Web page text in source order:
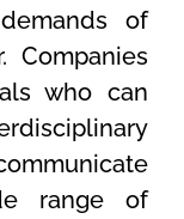
of
Companies
who can
range of